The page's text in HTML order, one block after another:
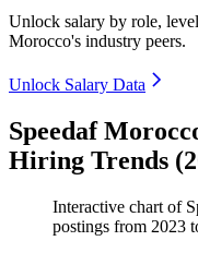
Unlock salary by role,
Morocco's industry peers.
Unlock Salary Data
Speedaf
Hiring Trends
Interactive chart of
postings from 2023